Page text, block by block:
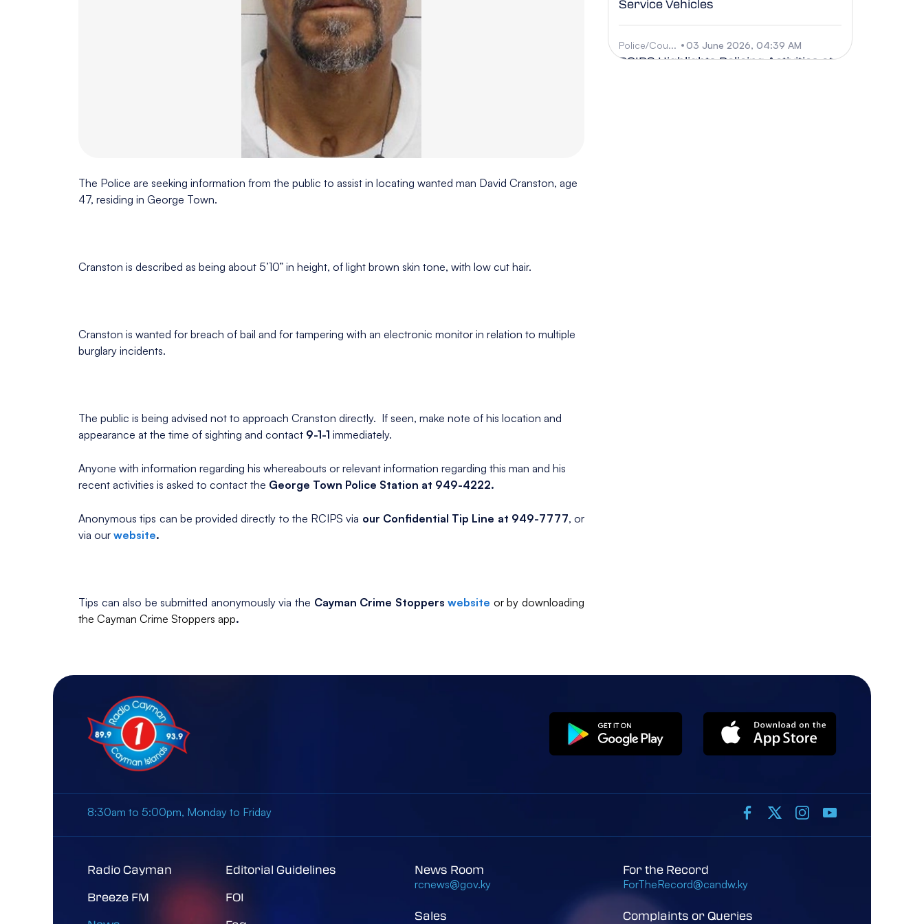
The Police are seeking information from the public to assist in locating wanted man David Cranston, age
47, residing in George Town.
Cranston is described as being about 5’10” in height, of light brown skin tone, with low cut hair.
Cranston is wanted for breach of bail and for tampering with an electronic monitor in relation to multiple
burglary incidents.
The public is being advised not to approach Cranston directly. If seen, make note of his location and
appearance at the time of sighting and contact 9-1-1 immediately.
Anyone with information regarding his whereabouts or relevant information regarding this man and his
recent activities is asked to contact the George Town Police Station at 949-4222.
Anonymous tips can be provided directly to the RCIPS via our Confidential Tip Line at 949-7777, or
via our website.
Tips can also be submitted anonymously via the Cayman Crime Stopperswebsite or by downloading
the Cayman Crime Stoppers app.
Service Vehicles
Police/Cou... 03 June 2026, 04:39 AM
RCIPS Highlights Policing Activities at
8:30am to 5:00pm, Monday to Friday
Radio Cayman
Breeze FM
Editorial Guidelines
FOI
News Room
rcnews@gov.ky
Sales
For the Record
ForTheRecord@candw.ky
Complaints or Queries